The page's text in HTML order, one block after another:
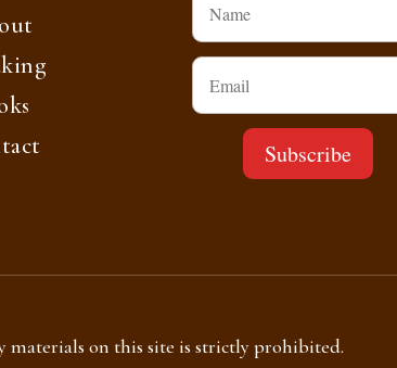
on this site is strictly prohibited.